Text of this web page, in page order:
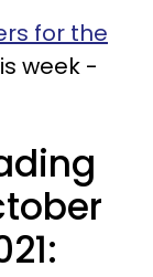
for the
week -